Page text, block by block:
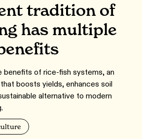
tradition of
has multiple
benefits of rice-fish systems, an
boosts yields, enhances soil
alternative to modern